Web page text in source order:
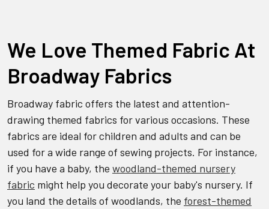
We Love Themed Fabric At
Broadway Fabrics
Broadway fabric offers the latest and attention-
drawing themed fabrics for various occasions. These
fabrics are ideal for children and adults and can be
used for a wide range of sewing projects. For instance,
if you have a baby, the woodland-themed nursery
fabric might help you decorate your baby's nursery. If
you land the details of woodlands, the forest-themed